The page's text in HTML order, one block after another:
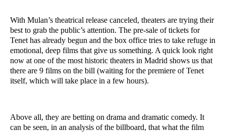
With Mulan’s theatrical release canceled, theaters are trying their
best to grab the public’s attention. The pre-sale of tickets for
Tenet has already begun and the box office tries to take refuge in
emotional, deep films that give us something. A quick look right
now at one of the most historic theaters in Madrid shows us that
there are 9 films on the bill (waiting for the premiere of Tenet
itself, which will take place in a few hours).
Above all, they are betting on drama and dramatic comedy. It
can be seen, in an analysis of the billboard, that what the film